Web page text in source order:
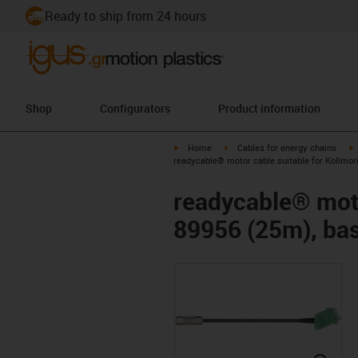
Ready to ship from 24 hours
Shop Configurators Product information
igus-icon-arrow-right
Home igus-icon-arrow-right
Cables for energy chains
readycable® motor cable suitable for
readycable®
89956 (25m),